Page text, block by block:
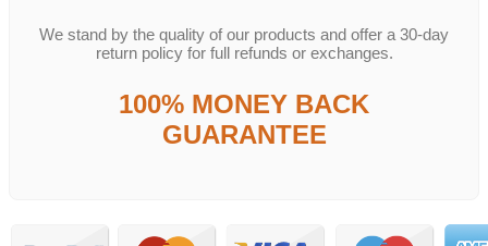
We stand by the quality of our products and offer a 30-day
return policy for full refunds or exchanges.
100% MONEY BACK
GUARANTEE